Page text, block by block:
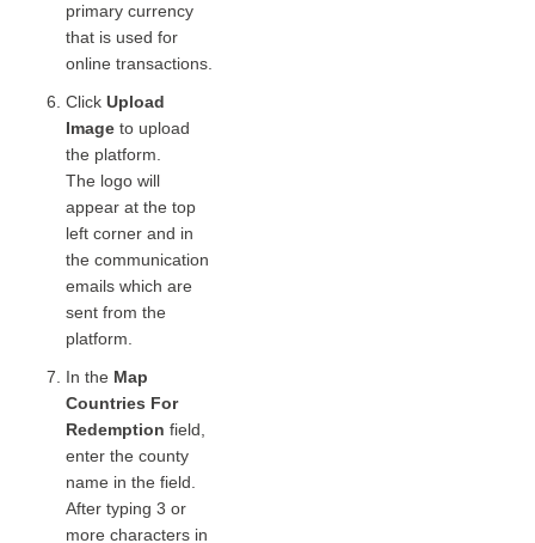
primary currency
that is used for
online transactions.
Click Upload
Image to upload
the platform.
The logo will
appear at the top
left corner and in
the communication
emails which are
sent from the
platform.
In the Map
Countries For
Redemption field,
enter the county
name in the field.
After typing 3 or
more characters in